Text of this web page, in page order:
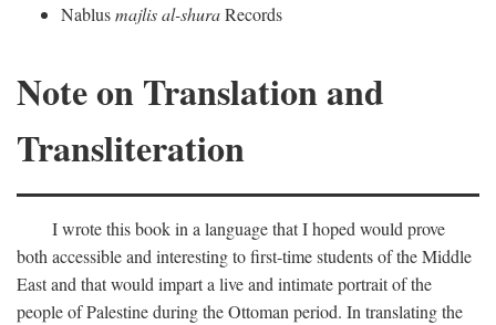
Nablusmajlis al-shuraRecords
Note on Translation and
Transliteration
I wrote this book in a language that I hoped would prove
both accessible and interesting to first-time students of the Middle
East and that would impart a live and intimate portrait of the
people of Palestine during the Ottoman period. In translating the